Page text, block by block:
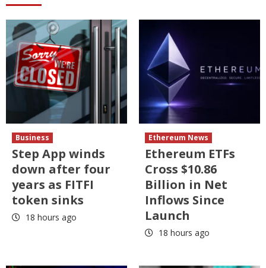
Business
Step App winds
down after four
years as FITFI
token sinks
18 hours ago
Ethereum News
Ethereum ETFs
Cross $10.86
Billion in Net
Inflows Since
Launch
18 hours ago